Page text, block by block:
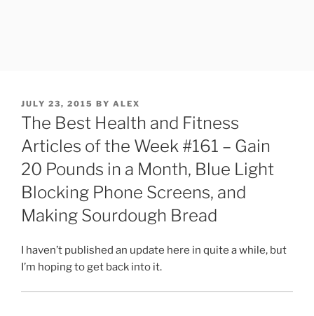
POSTED
ON
JULY 23, 2015 BY ALEX
The Best Health and Fitness
Articles of the Week #161 – Gain
20 Pounds in a Month, Blue Light
Blocking Phone Screens, and
Making Sourdough Bread
I haven’t published an update here in quite a while, but
I’m hoping to get back into it.